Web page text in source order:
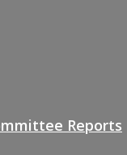
Reports